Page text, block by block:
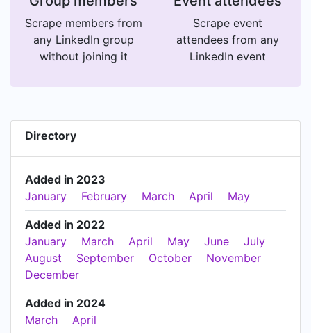
Scrape members from
any LinkedIn group
without joining it
Scrape event
attendees from any
LinkedIn event
Directory
Added in 2023
January
February March April May
Added in 2022
January
March April May June
July
August
September October
November
December
Added in 2024
March
April